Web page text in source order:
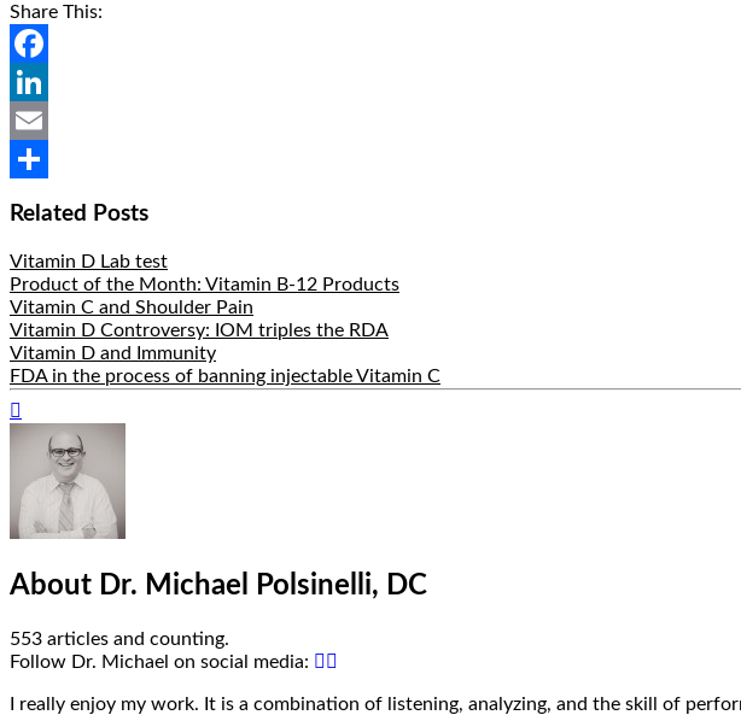
Share This:
Facebook
LinkedIn
Email
Related Posts
Vitamin D Lab test
Product of the Month: Vitamin B-12 Products
Vitamin C and Shoulder Pain
Vitamin D Controversy: IOM triples the RDA
Vitamin D and Immunity
FDA in the process of banning injectable Vitamin C
Author
Bio
About Dr. Michael Polsinelli, DC
553 articles and counting.
Follow Dr. Michael on social media:
Google+
I really enjoy my work. It is a combination of listening, analyzing, and the skill of